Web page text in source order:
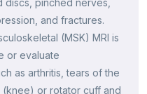
and fractures.
(MSK) MRI is
or evaluate
as arthritis, tears of the
(knee) or rotator cuff and